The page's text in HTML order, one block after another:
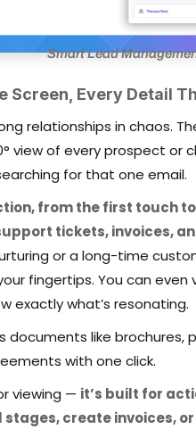
Smart Lead
Screen, Every Detail
relationships in chaos.
view of every prospect or
for that one email.
from the first touch
tickets, invoices,
or a long-time
fingertips. You can
exactly what’s resonating.
documents like brochures,
with one click.
viewing — it’s built for
create invoices,